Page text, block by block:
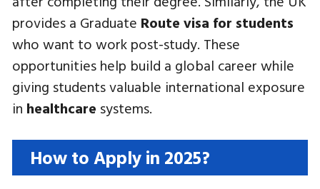
provides a Graduate Route visa for students
who want to work post-study. These
opportunities help build a global career while
giving students valuable international exposure
in healthcare systems.
How to Apply in 2025?